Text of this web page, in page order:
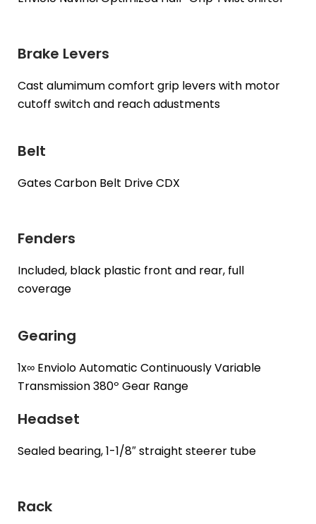
Brake Levers
Cast alumimum comfort grip levers with motor
cutoff switch and reach adustments
Belt
Gates Carbon Belt Drive CDX
Fenders
Included, black plastic front and rear, full
coverage
Gearing
1x∞ Enviolo Automatic Continuously Variable
Transmission 380º Gear Range
Headset
Sealed bearing, 1-1/8″ straight steerer tube
Rack